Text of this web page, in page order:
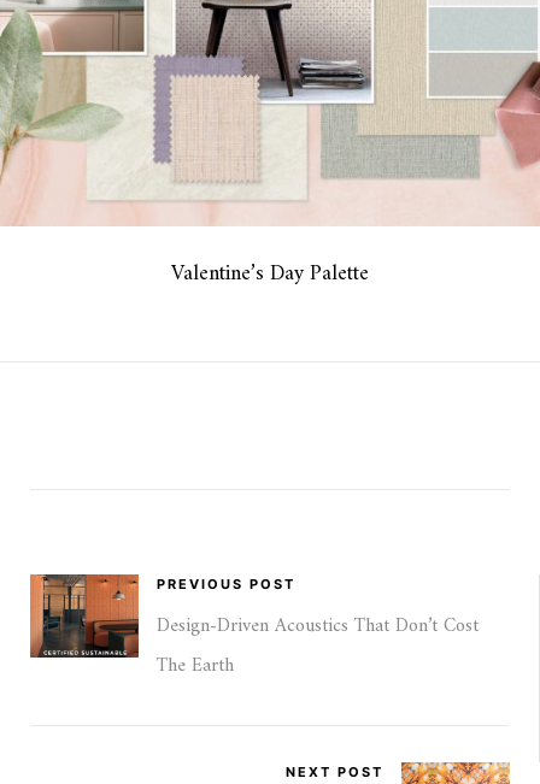
Valentine’s Day Palette
PREVIOUS POST
Design-Driven Acoustics That Don’t Cost
The Earth
NEXT POST